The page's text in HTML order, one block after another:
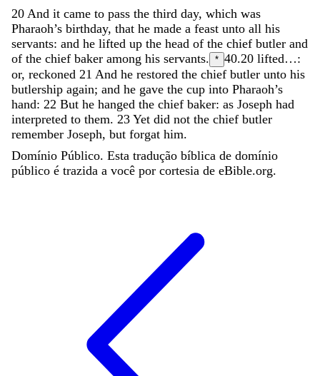
20 And it came to pass the third day, which was
Pharaoh’s birthday, that he made a feast unto all his
servants: and he lifted up the head of the chief butler and
of the chief baker among his servants. * 40.20 lifted…:
or, reckoned 21 And he restored the chief butler unto his
butlership again; and he gave the cup into Pharaoh’s
hand: 22 But he hanged the chief baker: as Joseph had
interpreted to them. 23 Yet did not the chief butler
remember Joseph, but forgat him.
Domínio Público. Esta tradução bíblica de domínio
público é trazida a você por cortesia de eBible.org.